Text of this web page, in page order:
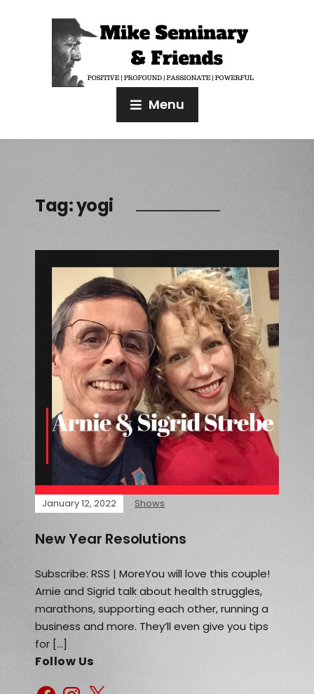
Menu
Tag:yogi
January 12, 2022 Shows
New Year Resolutions
Subscribe: RSS | MoreYou will love this couple!
Arnie and Sigrid talk about health struggles,
marathons, supporting each other, running a
business and more. They’ll even give you tips
for […]
Follow Us